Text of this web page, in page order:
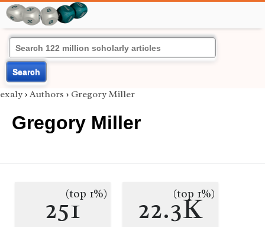
Search
exaly › Authors › Gregory Miller
Gregory Miller
251(top 1%) 22.3K
(top 1%)